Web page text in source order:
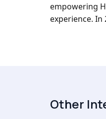
empowering
experience. In
Other